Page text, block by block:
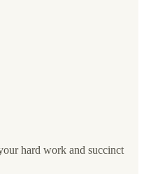
hard work and succinct